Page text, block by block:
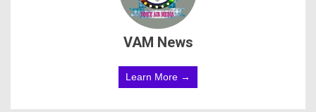
VAM News
Learn More →